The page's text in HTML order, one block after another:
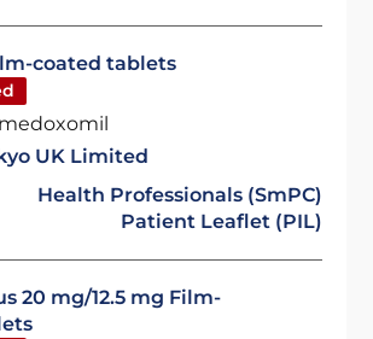
coated tablets
UK Limited
Health Professionals (SmPC)
Patient Leaflet (PIL)
20 mg/12.5 mg Film-